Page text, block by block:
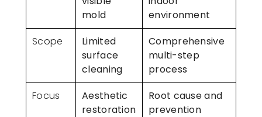
mold
environment
Scope
Limited
surface
cleaning
Comprehensive
multi-step
process
Focus
Aesthetic
restoration
Root cause and
prevention